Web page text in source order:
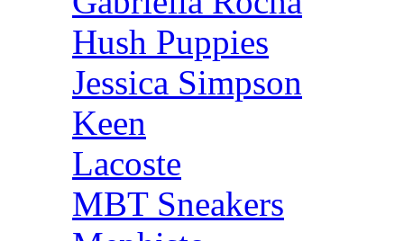
Hush Puppies
Jessica Simpson
Keen
Lacoste
MBT Sneakers